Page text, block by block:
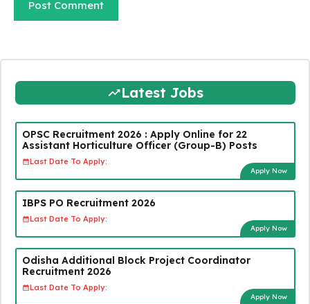
Latest Jobs
OPSC Recruitment 2026 : Apply Online for 22
Assistant Horticulture Officer (Group-B) Posts
Last Date To Apply:
Apply Now
IBPS PO Recruitment 2026
Last Date To Apply:
Apply Now
Odisha Additional Block Project Coordinator
Recruitment 2026
Last Date To Apply:
Apply Now